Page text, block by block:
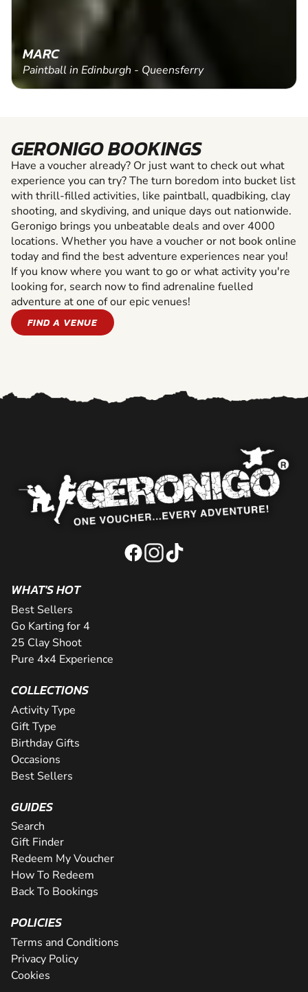
MARC
Paintball in Edinburgh - Queensferry
GERONIGO BOOKINGS
Have a voucher already? Or just want to check out what
experience you can try? The turn boredom into bucket list
with thrill-filled activities, like paintball, quadbiking, clay
shooting, and skydiving, and unique days out nationwide.
Geronigo brings you unbeatable deals and over 4000
locations. Whether you have a voucher or not book online
today and find the best adventure experiences near you!
If you know where you want to go or what activity you're
looking for, search now to find adrenaline fuelled
adventure at one of our epic venues!
FIND A VENUE
WHAT'S HOT
Best Sellers
Go Karting for 4
25 Clay Shoot
Pure 4x4 Experience
COLLECTIONS
Activity Type
Gift Type
Birthday Gifts
Occasions
Best Sellers
GUIDES
Search
Gift Finder
Redeem My Voucher
How To Redeem
Back To Bookings
POLICIES
Terms and Conditions
Privacy Policy
Cookies